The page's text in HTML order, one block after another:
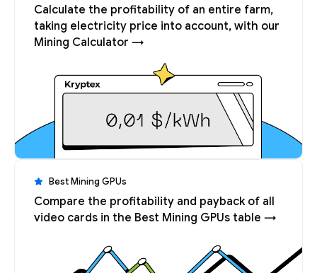
Calculate the profitability of an entire farm,
taking electricity price into account, with our
Mining Calculator →
Best Mining GPUs
Compare the profitability and payback of all
video cards in the Best Mining GPUs table →